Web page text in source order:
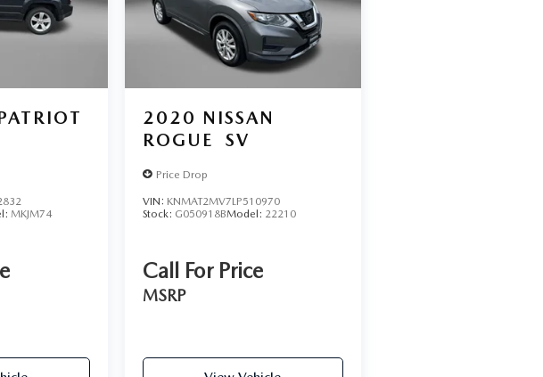
MKJM74
2020 NISSAN
ROGUE
SV
Price Drop
VIN: KNMAT2MV7LP510970
Stock: G050918BModel: 22210
Call For Price
MSRP